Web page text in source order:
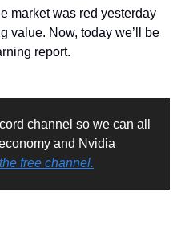
market was red yesterday
value. Now, today we’ll be
report.
channel so we can all
and Nvidia
free channel.